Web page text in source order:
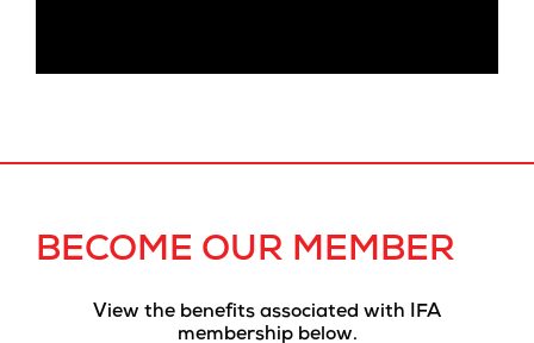
BECOME OUR MEMBER
View the benefits associated with IFA
membership below.